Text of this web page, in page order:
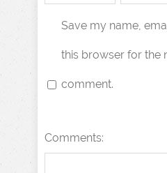
Save my name,
this browser for the
comment.
Comments: